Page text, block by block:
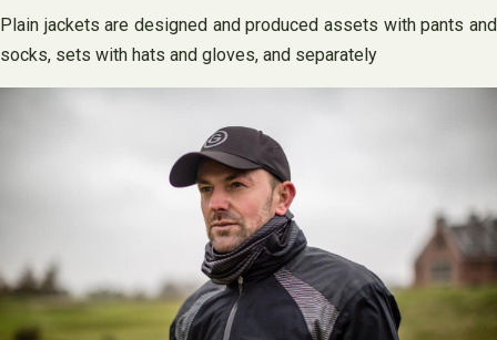
Plain jackets are designed and produced assets with pants and
socks, sets with hats and gloves, and separately